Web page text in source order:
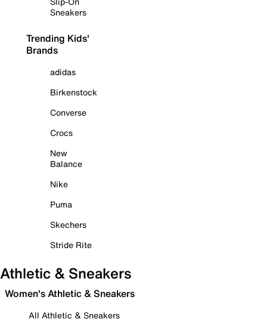
Sneakers
Trending Kids'
Brands
adidas
Birkenstock
Converse
Crocs
New
Balance
Nike
Puma
Skechers
Stride Rite
Athletic & Sneakers
Women's Athletic & Sneakers
All Athletic & Sneakers